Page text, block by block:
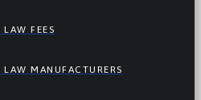
FEES
LAW MANUFACTURERS